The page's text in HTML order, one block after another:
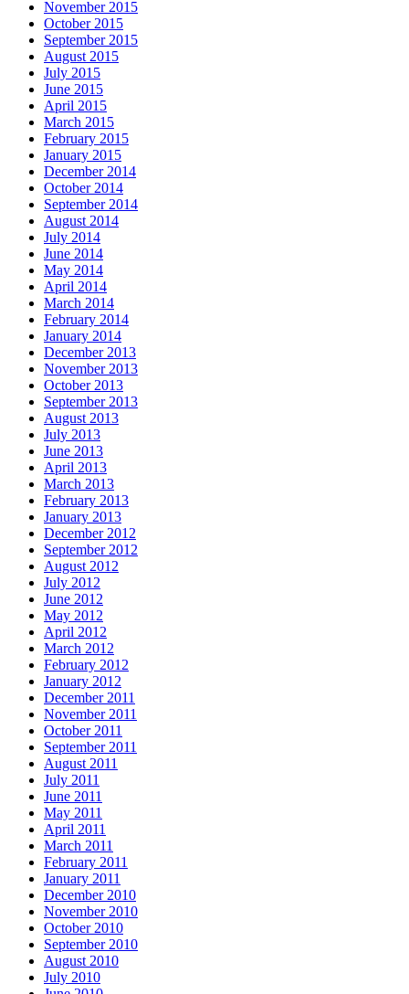
November 2015
October 2015
September 2015
August 2015
July 2015
June 2015
April 2015
March 2015
February 2015
January 2015
December 2014
October 2014
September 2014
August 2014
July 2014
June 2014
May 2014
April 2014
March 2014
February 2014
January 2014
December 2013
November 2013
October 2013
September 2013
August 2013
July 2013
June 2013
April 2013
March 2013
February 2013
January 2013
December 2012
September 2012
August 2012
July 2012
June 2012
May 2012
April 2012
March 2012
February 2012
January 2012
December 2011
November 2011
October 2011
September 2011
August 2011
July 2011
June 2011
May 2011
April 2011
March 2011
February 2011
January 2011
December 2010
November 2010
October 2010
September 2010
August 2010
July 2010